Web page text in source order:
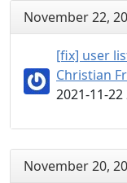
November 22,
[fix] user
Christian
2021-11-22
November 20,